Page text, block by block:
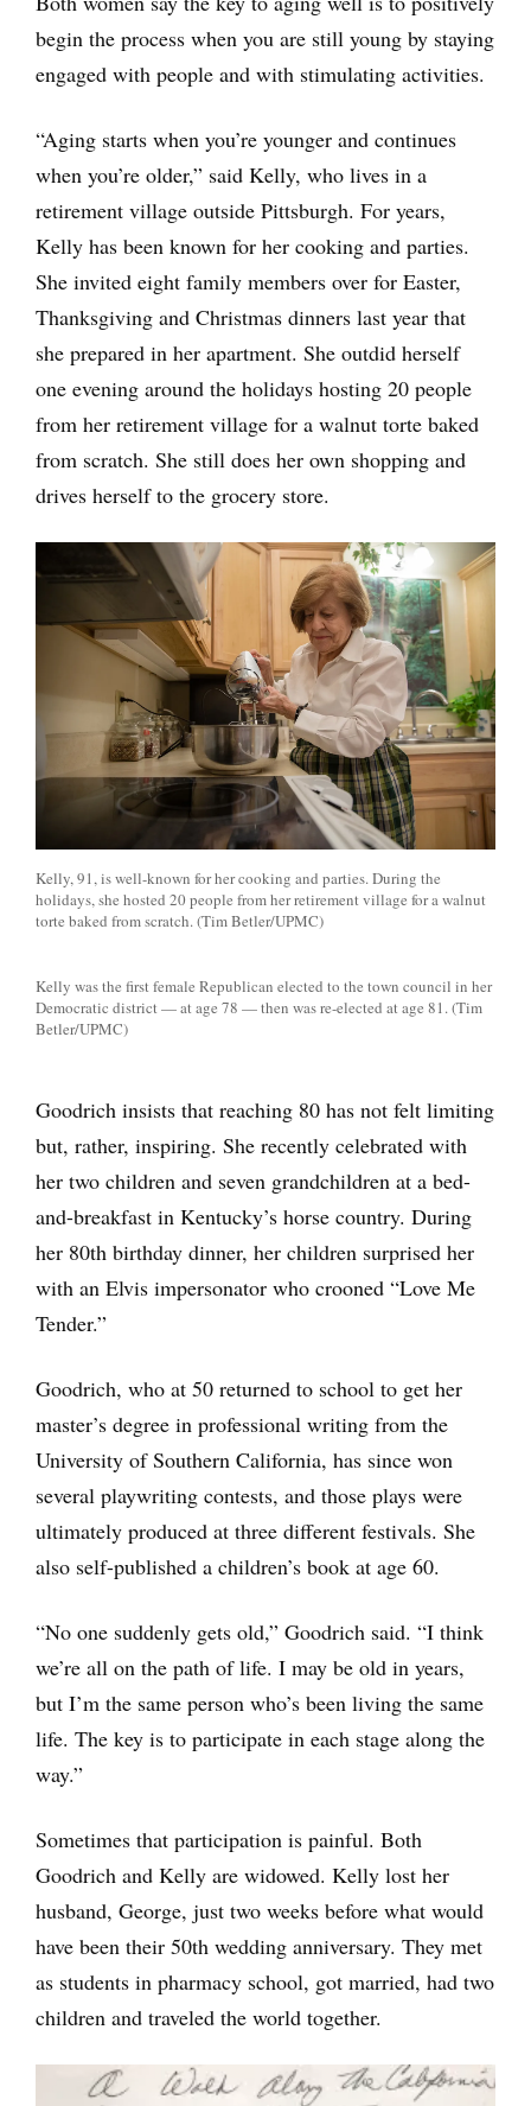
begin the process when you are still young by staying
engaged with people and with stimulating activities.
“Aging starts when you’re younger and continues
when you’re older,” said Kelly, who lives in a
retirement village outside Pittsburgh. For years,
Kelly has been known for her cooking and parties.
She invited eight family members over for Easter,
Thanksgiving and Christmas dinners last year that
she prepared in her apartment. She outdid herself
one evening around the holidays hosting 20 people
from her retirement village for a walnut torte baked
from scratch. She still does her own shopping and
drives herself to the grocery store.
Kelly, 91, is well-known for her cooking and parties. During the
holidays, she hosted 20 people from her retirement village for a walnut
torte baked from scratch. (Tim Betler/UPMC)
Kelly was the first female Republican elected to the town council in her
Democratic district — at age 78 — then was re-elected at age 81. (Tim
Betler/UPMC)
Goodrich insists that reaching 80 has not felt limiting
but, rather, inspiring. She recently celebrated with
her two children and seven grandchildren at a bed-
and-breakfast in Kentucky’s horse country. During
her 80th birthday dinner, her children surprised her
with an Elvis impersonator who crooned “Love Me
Tender.”
Goodrich, who at 50 returned to school to get her
master’s degree in professional writing from the
University of Southern California, has since won
several playwriting contests, and those plays were
ultimately produced at three different festivals. She
also self-published a children’s book at age 60.
“No one suddenly gets old,” Goodrich said. “I think
we’re all on the path of life. I may be old in years,
but I’m the same person who’s been living the same
life. The key is to participate in each stage along the
way.”
Sometimes that participation is painful. Both
Goodrich and Kelly are widowed. Kelly lost her
husband, George, just two weeks before what would
have been their 50th wedding anniversary. They met
as students in pharmacy school, got married, had two
children and traveled the world together.